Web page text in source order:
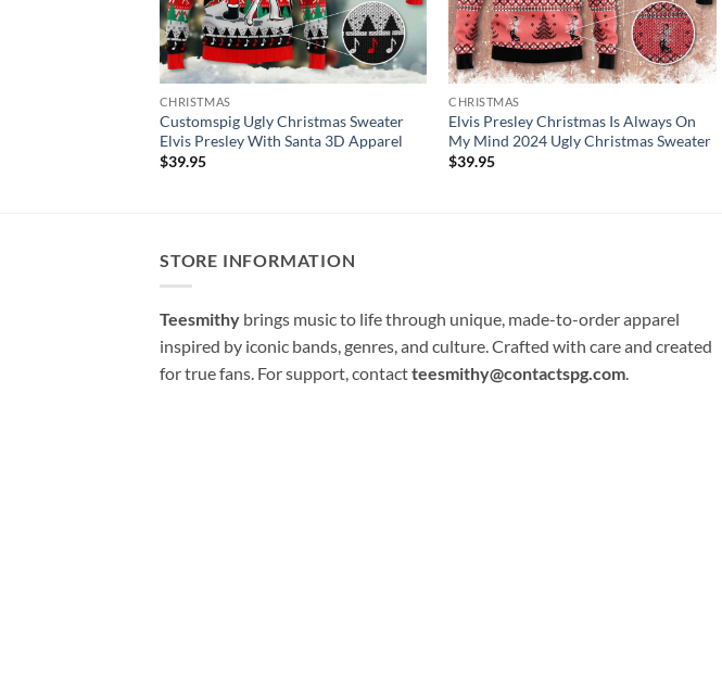
CHRISTMAS
Customspig Ugly Christmas Sweater
Elvis Presley With Santa 3D Apparel
$39.95
CHRISTMAS
Elvis Presley Christmas Is Always On
My Mind 2024 Ugly Christmas Sweater
$39.95
STORE INFORMATION
Teesmithy brings music to life through unique, made-to-order apparel
inspired by iconic bands, genres, and culture. Crafted with care and created
for true fans. For support, contactteesmithy@contactspg.com.